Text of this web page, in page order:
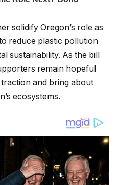
solidify Oregon’s role as
reduce plastic pollution
sustainability. As the bill
remain hopeful
and bring about
ecosystems.